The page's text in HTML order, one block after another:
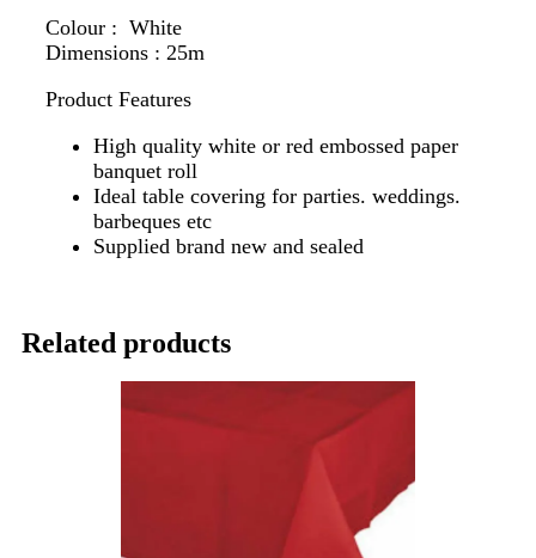
Colour : White
Dimensions : 25m
Product Features
High quality white or red embossed paper
banquet roll
Ideal table covering for parties. weddings.
barbeques etc
Supplied brand new and sealed
Related products